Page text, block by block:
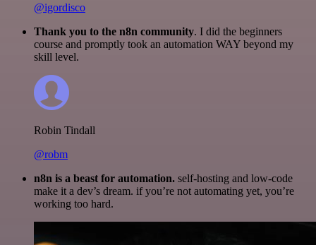
@igordisco
Thank you to the n8n community. I did the beginners
course and promptly took an automation WAY beyond my
skill level.
Robin Tindall
@robm
n8n is a beast for automation. self-hosting and low-code
make it a dev’s dream. if you’re not automating yet, you’re
working too hard.